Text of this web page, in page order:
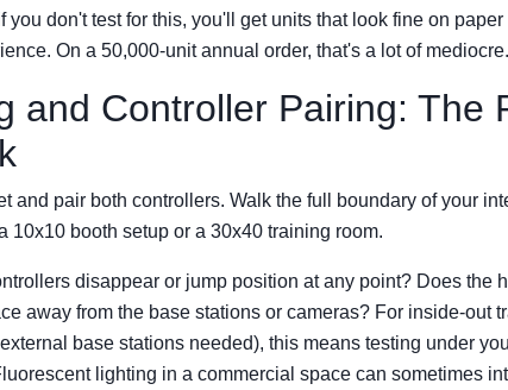
you don't test for this, you'll get units that look fine on
On a 50,000-unit annual order, that's a lot of mediocre.
and Controller Pairing: The
and pair both controllers. Walk the full boundary of your
booth setup or a 30x40 training room.
disappear or jump position at any point? Does the
away from the base stations or cameras? For inside-out
base stations needed), this means testing under
lighting in a commercial space can sometimes